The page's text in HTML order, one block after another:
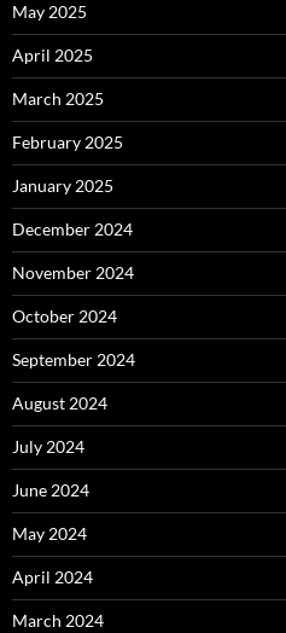
May 2025
April 2025
March 2025
February 2025
January 2025
December 2024
November 2024
October 2024
September 2024
August 2024
July 2024
June 2024
May 2024
April 2024
March 2024